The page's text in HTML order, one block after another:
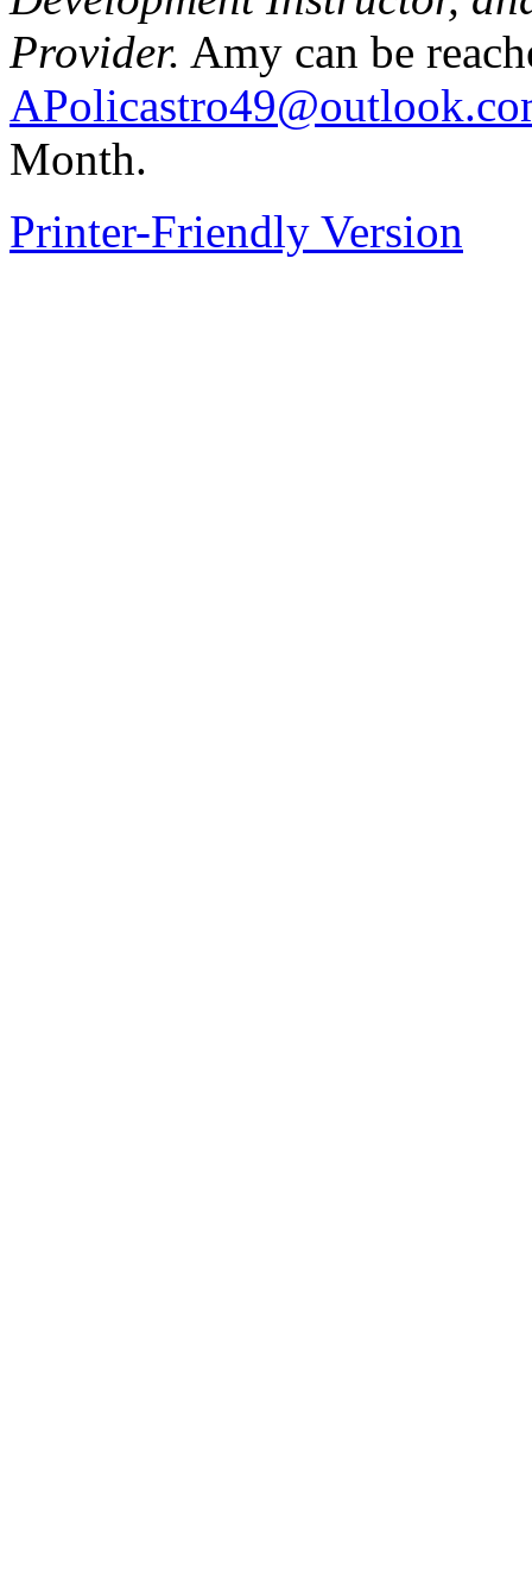
Provider. Amy can be
Month.
Printer-Friendly Version